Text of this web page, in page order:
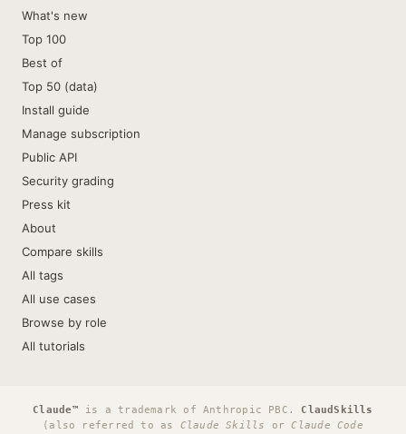
What's new
Top 100
Best of
Top 50 (data)
Install guide
Manage subscription
Public API
Security grading
Press kit
About
Compare skills
All tags
All use cases
Browse by role
All tutorials
Claude™ is a trademark of Anthropic PBC. ClaudSkills
(also referred to as Claude Skills orClaude Code